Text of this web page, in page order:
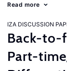
Read more
IZA DISCUSSION
Back-to-
Part-